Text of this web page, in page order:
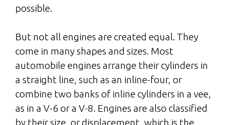
possible.
But not all engines are created equal. They
come in many shapes and sizes. Most
automobile engines arrange their cylinders in
a straight line, such as an inline-four, or
combine two banks of inline cylinders in a vee,
as in a V-6 or a V-8. Engines are also classified
by their size, or displacement, which is the